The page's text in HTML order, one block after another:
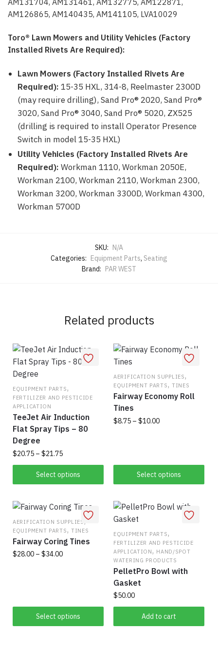
AM131704, AM131461, AM132775, AM122871,
AM126865, AM140435, AM141105, LVA10029
Toro® Lawn Mowers and Utility Vehicles (Factory
Installed Rivets Are Required):
Lawn Mowers (Factory Installed Rivets Are
Required): 15-35 HXL, 314-8, Reelmaster 2300D
(may require drilling), Sand Pro® 2020, Sand Pro®
3020, Sand Pro® 3040, Sand Pro® 5020, ZX525
(drilling is required to install Operator Presence
Switch in model 15-35 HXL)
Utility Vehicles (Factory Installed Rivets Are
Required): Workman 1110, Workman 2050E,
Workman 2100, Workman 2110, Workman 2300,
Workman 3200, Workman 3300D, Workman 4300,
Workman 5700D
SKU: N/A
Categories: Equipment Parts, Seating
Brand: PAR WEST
Related products
EQUIPMENT PARTS,
FERTILIZER AND PESTICIDE
APPLICATION
TeeJet Air Induction
Flat Spray Tips – 80
Degree
$20.75 – $21.75Price
range:
$20.75
through
Select options
product
multiple
variants.
The
options
may
the
product
AERIFICATION SUPPLIES,
EQUIPMENT PARTS, TINES
Fairway Economy Roll
Tines
$8.75 – $10.00Price
$10.00
Select options
has
multiple
The
options
may
be
chosen
on
the
product
page
AERIFICATION SUPPLIES ,
EQUIPMENT PARTS, TINES
Fairway Coring Tines
$28.00 – $34.00Price
Select options
multiple
variants.
EQUIPMENT PARTS,
FERTILIZER AND PESTICIDE
APPLICATION, HAND/SPOT
WATERING PRODUCTS
PelletPro Bowl with
Gasket
$50.00
Add to cart